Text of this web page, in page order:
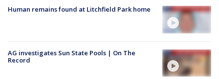
Human remains found at Litchfield Park home
AG investigates Sun State Pools | On The
Record